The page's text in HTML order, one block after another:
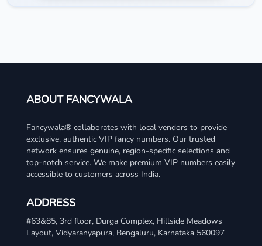
ABOUT FANCYWALA
Fancywala® collaborates with local vendors to provide
exclusive, authentic VIP fancy numbers. Our trusted
network ensures genuine, region-specific selections and
top-notch service. We make premium VIP numbers easily
accessible to customers across India.
ADDRESS
#63&85, 3rd floor, Durga Complex, Hillside Meadows
Layout, Vidyaranyapura, Bengaluru, Karnataka 560097